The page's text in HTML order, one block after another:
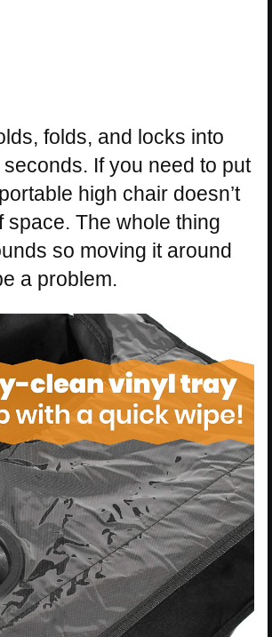
folds, and locks into
If you need to put
high chair doesn’t
space. The whole thing
so moving it around
a problem.